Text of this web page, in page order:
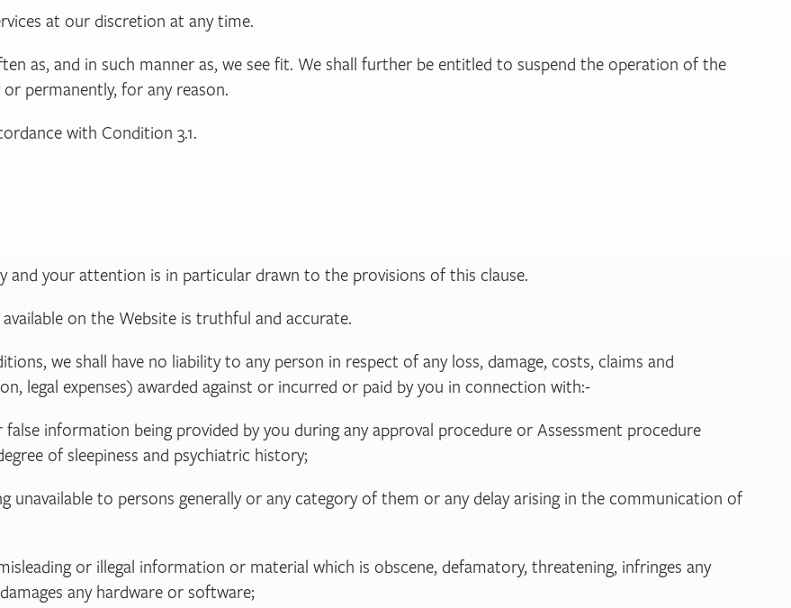
at our discretion at any time.
as, and in such manner as, we see fit. We shall further be entitled to suspend the operation of the
permanently, for any reason.
with Condition 3.1.
and your attention is in particular drawn to the provisions of this clause.
on the Website is truthful and accurate.
we shall have no liability to any person in respect of any loss, damage, costs, claims and
legal expenses) awarded against or incurred or paid by you in connection with:-
information being provided by you during any approval procedure or Assessment procedure
of sleepiness and psychiatric history;
unavailable to persons generally or any category of them or any delay arising in the communication of
or illegal information or material which is obscene, defamatory, threatening, infringes any
any hardware or software;